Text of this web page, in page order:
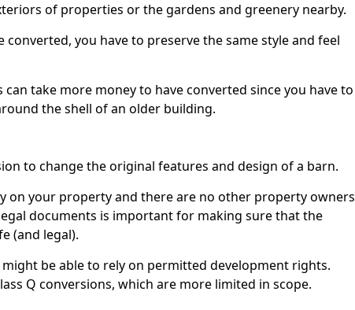
of properties or the gardens and greenery nearby.
converted, you have to preserve the same style and feel
take more money to have converted since you have to
the shell of an older building.
to change the original features and design of a barn.
on your property and there are no other property owners
documents is important for making sure that the
(and legal).
be able to rely on permitted development rights.
Q conversions, which are more limited in scope.